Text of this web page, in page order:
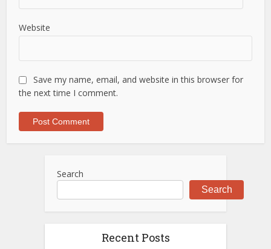
Website
Save my name, email, and website in this browser for
the next time I comment.
Search
Search
Recent Posts